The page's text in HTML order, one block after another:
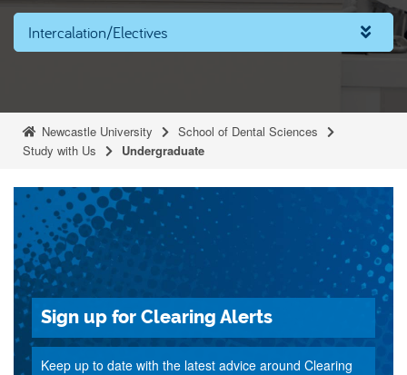
Intercalation/Electives
Newcastle University
School of Dental Sciences
Study with Us
Undergraduate
Sign up for Clearing Alerts
Keep up to date with the latest advice around Clearing